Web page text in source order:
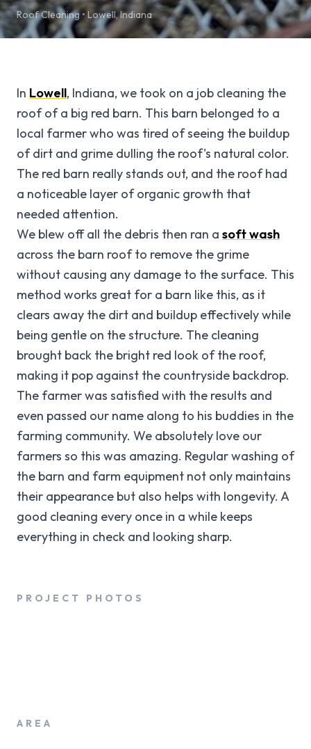
Roof Cleaning • Lowell,Indiana
In Lowell, Indiana, we took on a job cleaning the
roof of a big red barn. This barn belonged to a
local farmer who was tired of seeing the buildup
of dirt and grime dulling the roof's natural color.
The red barn really stands out, and the roof had
a noticeable layer of organic growth that
needed attention.
We blew off all the debris then ran a soft wash
across the barn roof to remove the grime
without causing any damage to the surface. This
method works great for a barn like this, as it
clears away the dirt and buildup effectively while
being gentle on the structure. The cleaning
brought back the bright red look of the roof,
making it pop against the countryside backdrop.
The farmer was satisfied with the results and
even passed our name along to his buddies in the
farming community. We absolutely love our
farmers so this was amazing. Regular washing of
the barn and farm equipment not only maintains
their appearance but also helps with longevity. A
good cleaning every once in a while keeps
everything in check and looking sharp.
PROJECT PHOTOS
AREA